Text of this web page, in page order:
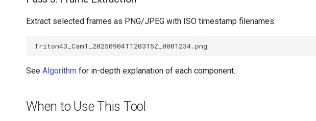
Extract selected frames as PNG/JPEG with ISO timestamp filenames:
See Algorithm for in-depth explanation of each component.
When to Use This Tool